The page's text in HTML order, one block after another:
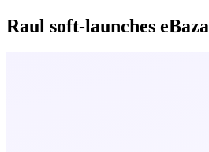
Raul soft-launches eBaza